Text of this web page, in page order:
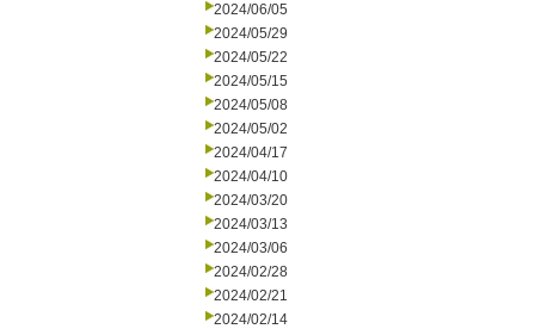
2024/06/05
2024/05/29
2024/05/22
2024/05/15
2024/05/08
2024/05/02
2024/04/17
2024/04/10
2024/03/20
2024/03/13
2024/03/06
2024/02/28
2024/02/21
2024/02/14